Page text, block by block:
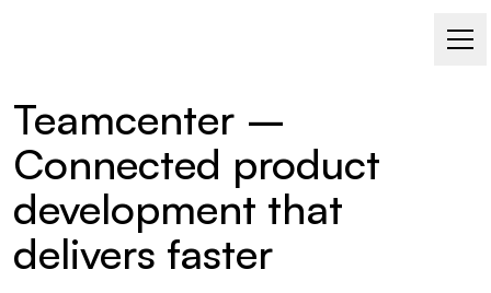
Teamcenter –
Connected product
development that
delivers faster